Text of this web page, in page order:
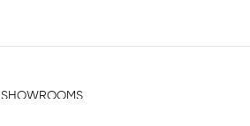
SHOWROOMS